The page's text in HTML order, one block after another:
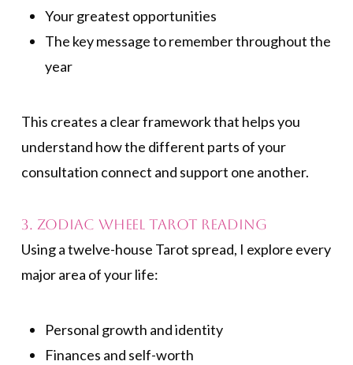
Your greatest opportunities
The key message to remember throughout the
year
This creates a clear framework that helps you
understand how the different parts of your
consultation connect and support one another.
3. Zodiac Wheel Tarot Reading
Using a twelve-house Tarot spread, I explore every
major area of your life:
Personal growth and identity
Finances and self-worth